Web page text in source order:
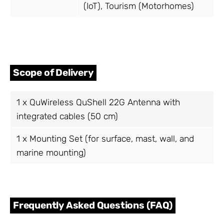
(IoT), Tourism (Motorhomes)
Scope of Delivery
1 x QuWireless QuShell 22G Antenna with
integrated cables (50 cm)
1 x Mounting Set (for surface, mast, wall, and
marine mounting)
Frequently Asked Questions (FAQ)